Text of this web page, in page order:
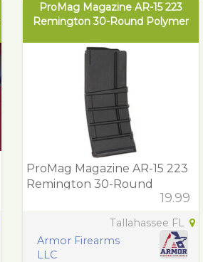
ProMag Magazine AR-15 223
Remington 30-Round Polymer
ProMag Magazine AR-15 223
Remington 30-Round
19.99
Tallahassee FL
Armor Firearms
LLC